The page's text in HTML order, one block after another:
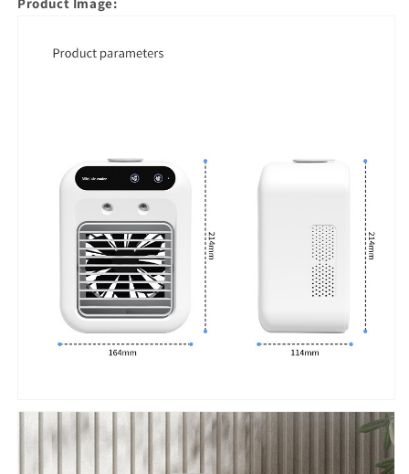
Product Image: